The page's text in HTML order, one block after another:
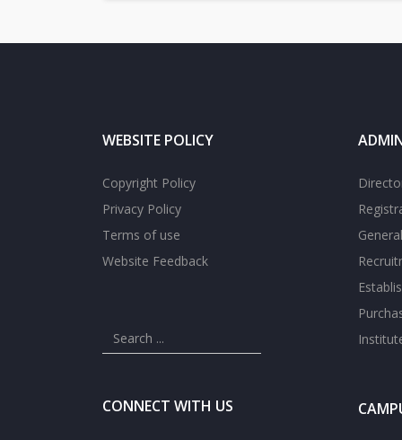
WEBSITE POLICY
Copyright Policy
Privacy Policy
Terms of use
Website Feedback
CONNECT WITH US